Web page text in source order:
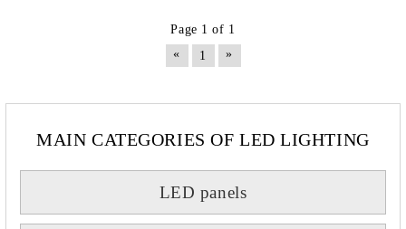
Page 1 of 1
«
1 »
MAIN CATEGORIES OF LED LIGHTING
LED panels